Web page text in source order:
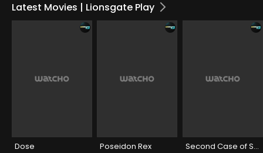
Latest Movies | Lionsgate Play
Dose Poseidon Rex Second Case of Seetharam